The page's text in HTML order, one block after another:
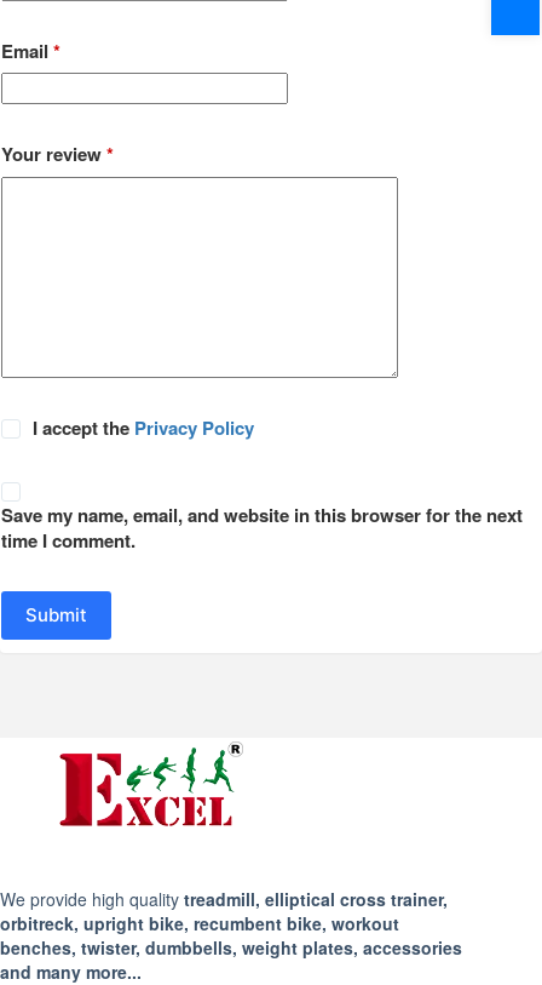
Email *
Your review*
I accept the Privacy Policy
Save my name, email, and website in this browser for the next
time I comment.
Submit
We provide high quality treadmill, elliptical cross trainer,
orbitreck, upright bike, recumbent bike, workout
benches, twister, dumbbells, weight plates, accessories
and many more...